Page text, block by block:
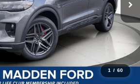
1 / 60